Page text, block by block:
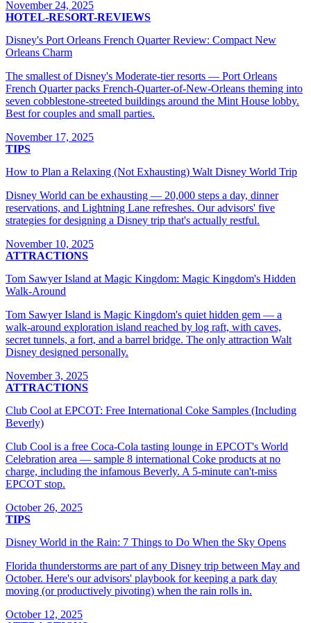
November 24, 2025
HOTEL-RESORT-REVIEWS
Disney's Port Orleans French Quarter Review: Compact New
Orleans Charm
The smallest of Disney's Moderate-tier resorts — Port Orleans
French Quarter packs French-Quarter-of-New-Orleans theming into
seven cobblestone-streeted buildings around the Mint House lobby.
Best for couples and small parties.
November 17, 2025
TIPS
How to Plan a Relaxing (Not Exhausting) Walt Disney World Trip
Disney World can be exhausting — 20,000 steps a day, dinner
reservations, and Lightning Lane refreshes. Our advisors' five
strategies for designing a Disney trip that's actually restful.
November 10, 2025
ATTRACTIONS
Tom Sawyer Island at Magic Kingdom: Magic Kingdom's Hidden
Walk-Around
Tom Sawyer Island is Magic Kingdom's quiet hidden gem — a
walk-around exploration island reached by log raft, with caves,
secret tunnels, a fort, and a barrel bridge. The only attraction Walt
Disney designed personally.
November 3, 2025
ATTRACTIONS
Club Cool at EPCOT: Free International Coke Samples (Including
Beverly)
Club Cool is a free Coca-Cola tasting lounge in EPCOT's World
Celebration area — sample 8 international Coke products at no
charge, including the infamous Beverly. A 5-minute can't-miss
EPCOT stop.
October 26, 2025
TIPS
Disney World in the Rain: 7 Things to Do When the Sky Opens
Florida thunderstorms are part of any Disney trip between May and
October. Here's our advisors' playbook for keeping a park day
moving (or productively pivoting) when the rain rolls in.
October 12, 2025